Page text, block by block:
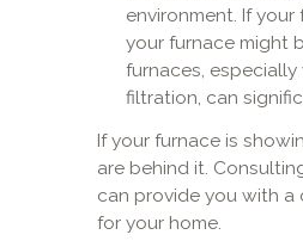
environment. If your
your furnace might
furnaces,
filtration, can
If your furnace is
are behind it.
can provide you with
for your home.